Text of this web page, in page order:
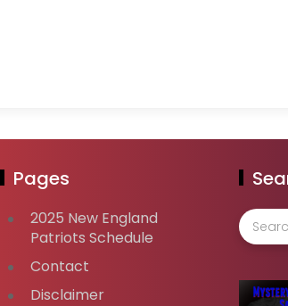
Pages
2025 New England
Patriots Schedule
Contact
Disclaimer